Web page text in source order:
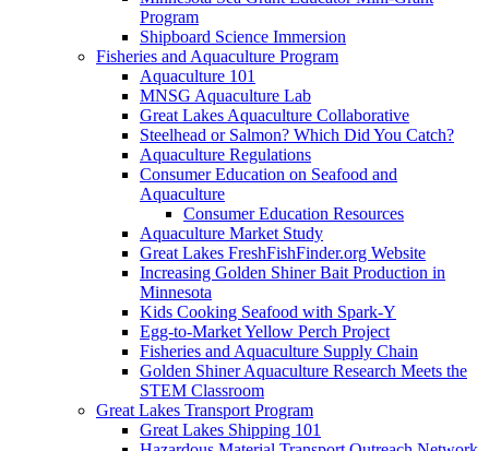
Program
Shipboard Science Immersion
Fisheries and Aquaculture Program
Aquaculture 101
MNSG Aquaculture Lab
Great Lakes Aquaculture Collaborative
Steelhead or Salmon? Which Did You Catch?
Aquaculture Regulations
Consumer Education on Seafood and
Aquaculture
Consumer Education Resources
Aquaculture Market Study
Great Lakes FreshFishFinder.org Website
Increasing Golden Shiner Bait Production in
Minnesota
Kids Cooking Seafood with Spark-Y
Egg-to-Market Yellow Perch Project
Fisheries and Aquaculture Supply Chain
Golden Shiner Aquaculture Research Meets the
STEM Classroom
Great Lakes Transport Program
Great Lakes Shipping 101